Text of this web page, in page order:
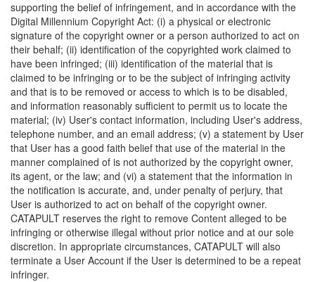
supporting the belief of infringement, and in accordance with the
Digital Millennium Copyright Act: (i) a physical or electronic
signature of the copyright owner or a person authorized to act on
their behalf; (ii) identification of the copyrighted work claimed to
have been infringed; (iii) identification of the material that is
claimed to be infringing or to be the subject of infringing activity
and that is to be removed or access to which is to be disabled,
and information reasonably sufficient to permit us to locate the
material; (iv) User's contact information, including User's address,
telephone number, and an email address; (v) a statement by User
that User has a good faith belief that use of the material in the
manner complained of is not authorized by the copyright owner,
its agent, or the law; and (vi) a statement that the information in
the notification is accurate, and, under penalty of perjury, that
User is authorized to act on behalf of the copyright owner.
CATAPULT reserves the right to remove Content alleged to be
infringing or otherwise illegal without prior notice and at our sole
discretion. In appropriate circumstances, CATAPULT will also
terminate a User Account if the User is determined to be a repeat
infringer.